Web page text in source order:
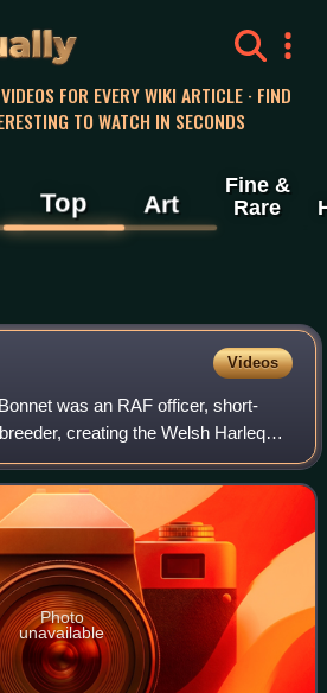
FOR EVERY WIKI ARTICLE · FIND
TO WATCH IN SECONDS
Top Art
Fine &
Rare
Videos
was an RAF officer, short-
creating the Welsh Harlequin
duck breed.
Photo
unavailable